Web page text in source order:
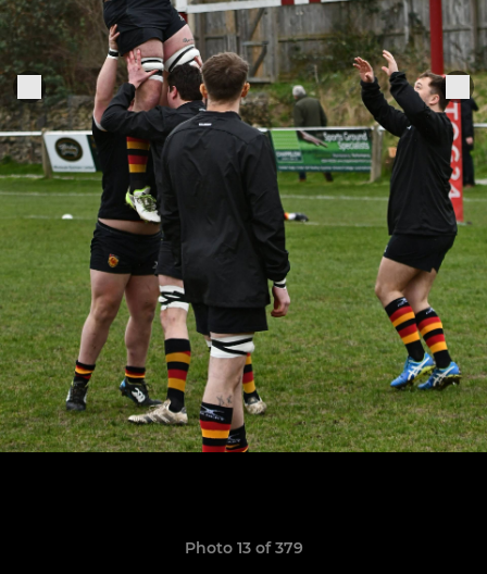
Photo 13 of 379